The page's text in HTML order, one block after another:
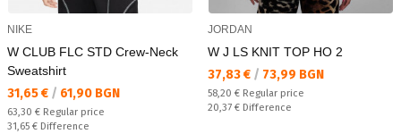
NIKE
W CLUB FLC STD Crew-Neck
Sweatshirt
Текуща цена:
31,65 € / 61,90 BGN
Regular price:
63,30 € Regular price
Спестявате:
31,65 € Difference
JORDAN
W J LS KNIT TOP HO 2
Текуща цена:
37,83 € / 73,99 BGN
Regular price:
58,20 € Regular price
Спестявате:
20,37 € Difference